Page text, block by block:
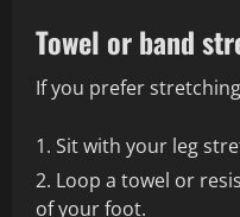
Towel or band
If you prefer
Sit with your leg
Loop a towel or
of your foot.